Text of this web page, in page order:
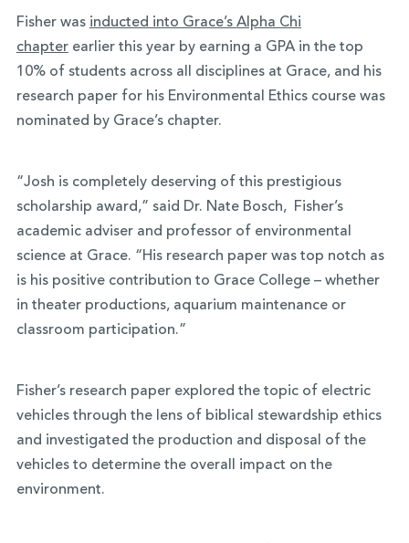
Fisher was inducted into Grace’s Alpha Chi
chapterearlier this year by earning a GPA in the top
10% of students across all disciplines at Grace, and his
research paper for his Environmental Ethics course was
nominated by Grace’s chapter.
“Josh is completely deserving of this prestigious
scholarship award,” said Dr. Nate Bosch, Fisher’s
academic adviser and professor of environmental
science at Grace. “His research paper was top notch as
is his positive contribution to Grace College – whether
in theater productions, aquarium maintenance or
classroom participation.”
Fisher’s research paper explored the topic of electric
vehicles through the lens of biblical stewardship ethics
and investigated the production and disposal of the
vehicles to determine the overall impact on the
environment.